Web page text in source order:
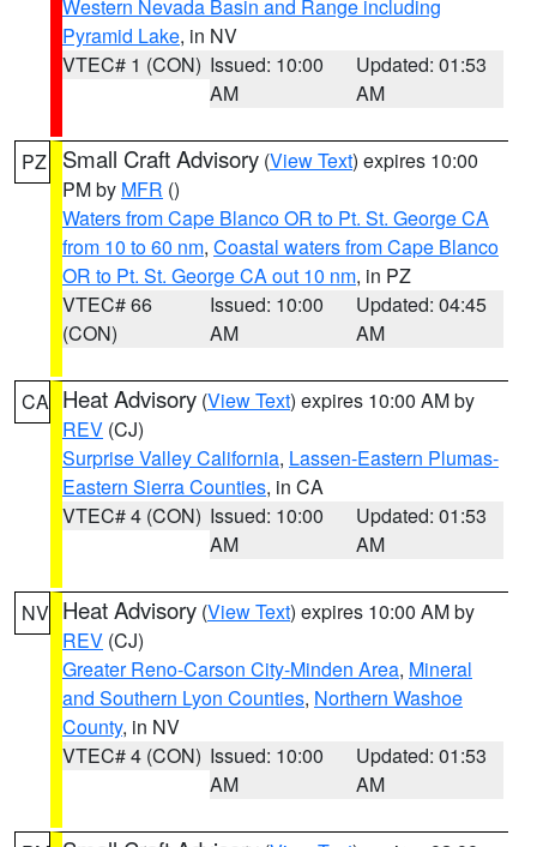
Western Nevada Basin and Range including
Pyramid Lake, in NV
VTEC# 1 (CON) Issued: 10:00
AM
Updated: 01:53
AM
PZ Small Craft Advisory (View Text) expires 10:00
PM by MFR ()
Waters from Cape Blanco OR to Pt. St. George CA
from 10 to 60 nm, Coastal waters from Cape Blanco
OR to Pt. St. George CA out 10 nm, in PZ
VTEC# 66
(CON)
Issued: 10:00
AM
Updated: 04:45
AM
CA Heat Advisory (View Text) expires 10:00 AM by
REV (CJ)
Surprise Valley California, Lassen-Eastern Plumas-
Eastern Sierra Counties, in CA
VTEC# 4 (CON) Issued: 10:00
AM
Updated: 01:53
AM
NV Heat Advisory (View Text) expires 10:00 AM by
REV (CJ)
Greater Reno-Carson City-Minden Area, Mineral
and Southern Lyon Counties, Northern Washoe
County, in NV
VTEC# 4 (CON) Issued: 10:00
AM
Updated: 01:53
AM